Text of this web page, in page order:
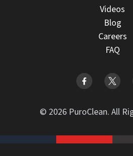
Videos
Blog
Careers
FAQ
© 2026 PuroClean. All